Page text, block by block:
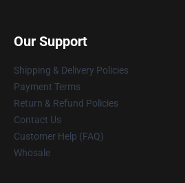
Our Support
Shipping & Delivery Policies
Payment Terms
Return & Refund Policies
Contact Us
Customer Help (FAQ)
Whosale